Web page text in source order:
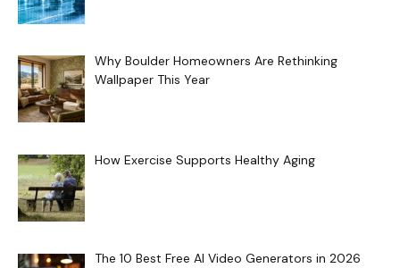
Why Boulder Homeowners Are Rethinking
Wallpaper This Year
How Exercise Supports Healthy Aging
The 10 Best Free AI Video Generators in 2026